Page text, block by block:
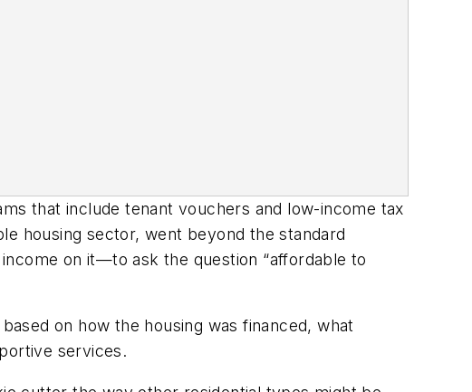
that include tenant vouchers and low-income tax
housing sector, went beyond the standard
on it—to ask the question “affordable to
on how the housing was financed, what
services.